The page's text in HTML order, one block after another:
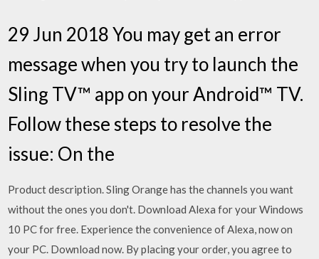
29 Jun 2018 You may get an error
message when you try to launch the
Sling TV™ app on your Android™ TV.
Follow these steps to resolve the
issue: On the
Product description. Sling Orange has the channels you want
without the ones you don't. Download Alexa for your Windows
10 PC for free. Experience the convenience of Alexa, now on
your PC. Download now. By placing your order, you agree to